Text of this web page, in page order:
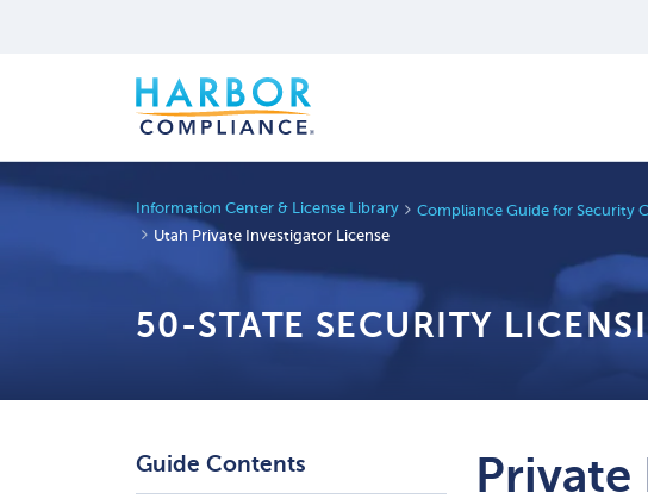
Information Center & License Library
Compliance Guide for Security
Utah Private Investigator License
50-STATE SECURITY
Guide Contents